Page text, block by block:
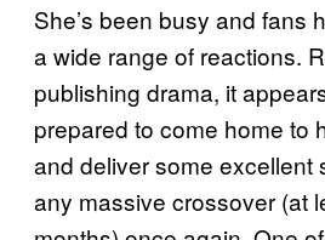
She’s been busy and fans
a wide range of reactions.
publishing drama, it
prepared to come home to
and deliver some excellent
any massive crossover (at